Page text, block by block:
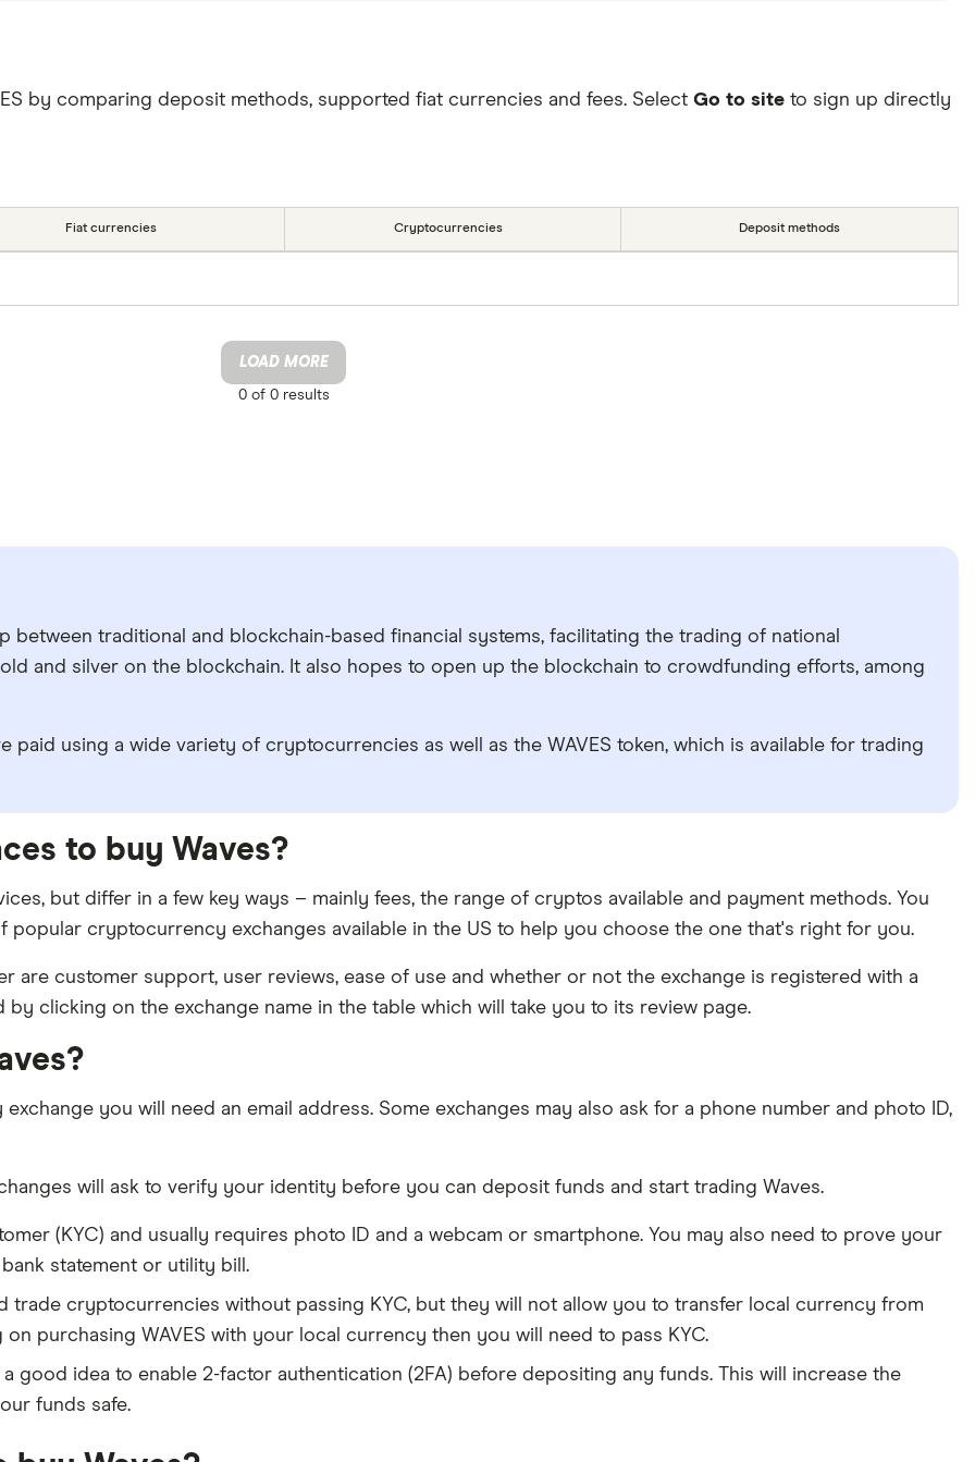
by comparing deposit methods, supported fiat currencies and fees. Select Go to site to sign up directly
Fiat currencies Cryptocurrencies Deposit methods
LOAD MORE
0 of 0results
between traditional and blockchain-based financial systems, facilitating the trading of national
and silver on the blockchain. It also hopes to open up the blockchain to crowdfunding efforts, among
paid using a wide variety of cryptocurrencies as well as the WAVES token, which is available for trading
to buy Waves?
but differ in a few key ways – mainly fees, the range of cryptos available and payment methods. You
popular cryptocurrency exchanges available in the US to help you choose the one that's right for you.
are customer support, user reviews, ease of use and whether or not the exchange is registered with a
by clicking on the exchange name in the table which will take you to its review page.
you will need an email address. Some exchanges may also ask for a phone number and photo ID,
will ask to verify your identity before you can deposit funds and start trading Waves.
(KYC) and usually requires photo ID and a webcam or smartphone. You may also need to prove your
statement or utility bill.
trade cryptocurrencies without passing KYC, but they will not allow you to transfer local currency from
purchasing WAVES with your local currency then you will need to pass KYC.
good idea to enable 2-factor authentication (2FA) before depositing any funds. This will increase the
funds safe.